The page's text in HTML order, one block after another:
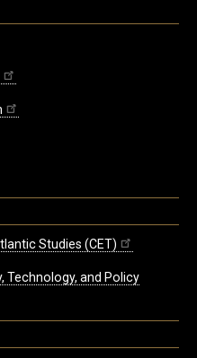
Studies (CET)
Technology, and Policy